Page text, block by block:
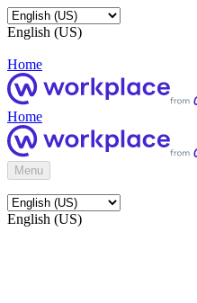
English (US)
Home
Home
Menu
English (US)